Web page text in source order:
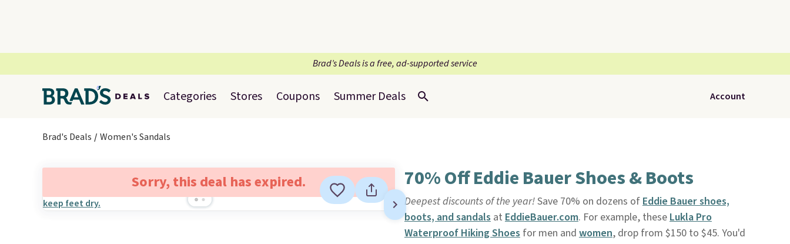
Brad’s Deals is a free, ad-supported service
Categories Stores Coupons Summer Deals Account
Brad's Deals Women's Sandals
Sorry, this deal has expired. 70% Off Eddie Bauer Shoes & Boots
Deepest discounts of the year!Save 70% on dozens ofEddie Bauer shoes,
boots, and sandalsat EddieBauer.com. For example, theseLukla Pro
Waterproof Hiking Shoesfor men and women, drop from $150 to $45. You'd